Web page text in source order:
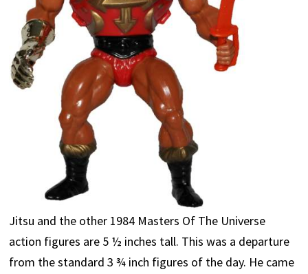
Jitsu and the other 1984 Masters Of The Universe
action figures are 5 ½ inches tall. This was a departure
from the standard 3 ¾ inch figures of the day. He came